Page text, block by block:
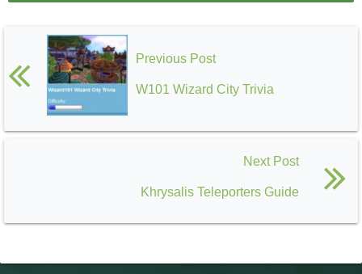
Previous Post
W101 Wizard City Trivia
Next Post
Khrysalis Teleporters Guide